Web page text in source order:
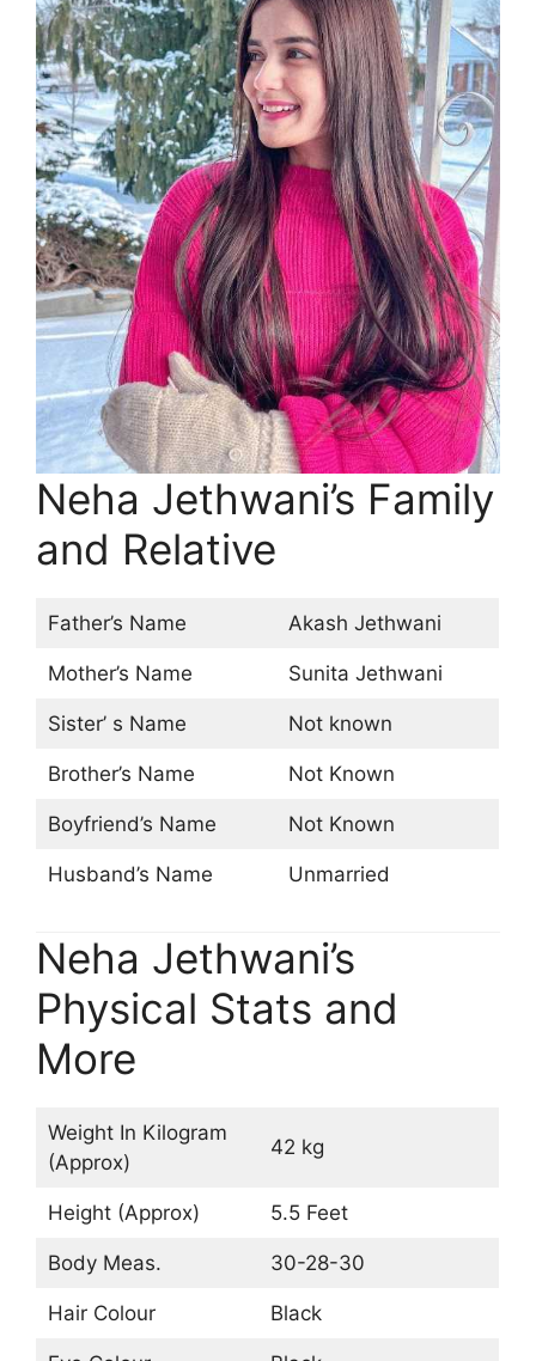
Neha Jethwani’s Family
and Relative
Father’s Name Akash Jethwani
Mother’s Name Sunita Jethwani
Sister’ s Name Not known
Brother’s Name Not Known
Boyfriend’s Name Not Known
Husband’s Name Unmarried
Neha Jethwani’s
Physical Stats and
More
Weight In Kilogram
(Approx)
42 kg
Height (Approx) 5.5 Feet
Body Meas. 30-28-30
Hair Colour Black